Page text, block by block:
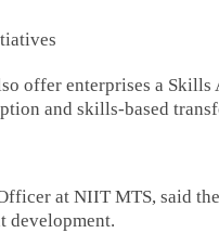
offer enterprises a Skills
and skills-based
at NIIT MTS, said
development.